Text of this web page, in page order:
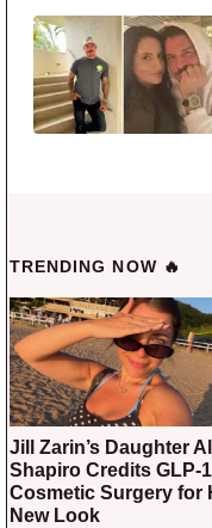
TRENDING NOW 🔥
Jill Zarin’s Daughter Ally
Shapiro Credits GLP-
Cosmetic Surgery for
New Look